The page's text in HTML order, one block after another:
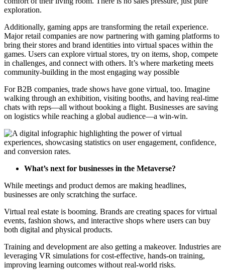
exploration.
Additionally, gaming apps are transforming the retail experience.
Major retail companies are now partnering with gaming platforms to
bring their stores and brand identities into virtual spaces within the
games. Users can explore virtual stores, try on items, shop, compete
in challenges, and connect with others. It’s where marketing meets
community-building in the most engaging way possible
For B2B companies, trade shows have gone virtual, too. Imagine
walking through an exhibition, visiting booths, and having real-time
chats with reps—all without booking a flight. Businesses are saving
on logistics while reaching a global audience—a win-win.
What’s next for businesses in the Metaverse?
While meetings and product demos are making headlines,
businesses are only scratching the surface.
Virtual real estate is booming. Brands are creating spaces for virtual
events, fashion shows, and interactive shops where users can buy
both digital and physical products.
Training and development are also getting a makeover. Industries are
leveraging VR simulations for cost-effective, hands-on training,
improving learning outcomes without real-world risks.